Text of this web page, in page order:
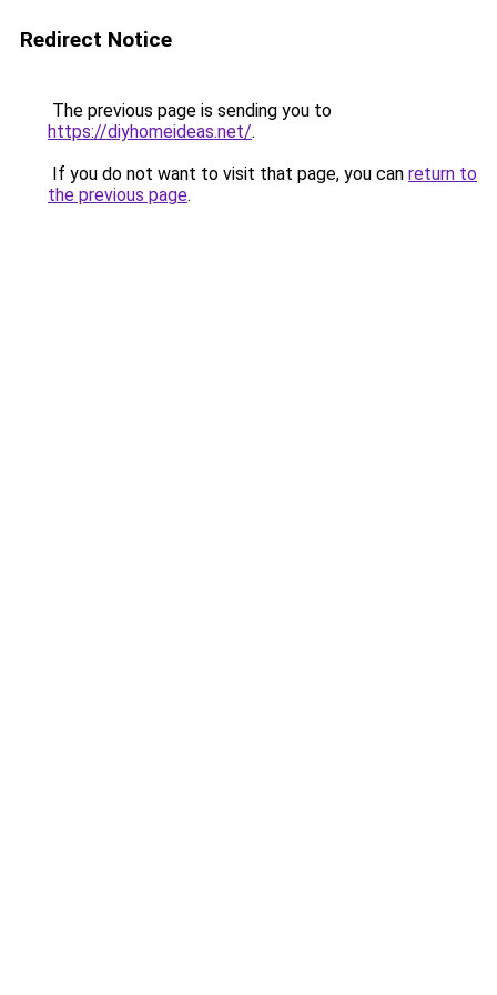
Redirect Notice
The previous page is sending you to
https://diyhomeideas.net/.
If you do not want to visit that page, you can return to
the previous page.